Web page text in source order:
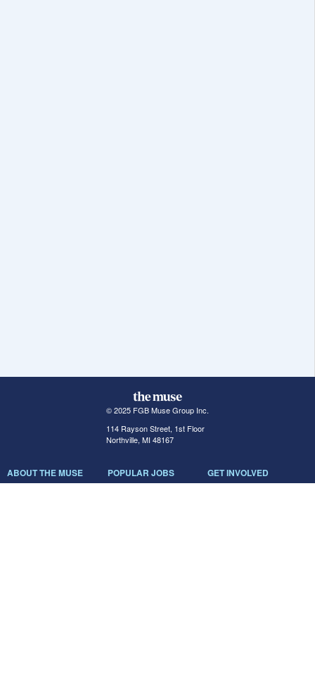
© 2025 FGB Muse Group Inc.
114 Rayson Street, 1st Floor
Northville, MI 48167
ABOUT THE MUSE POPULAR JOBS GET INVOLVED